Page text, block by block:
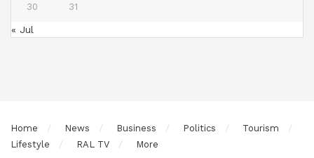
30 31
« Jul
Home News Business Politics
Tourism
Lifestyle
RAL TV More